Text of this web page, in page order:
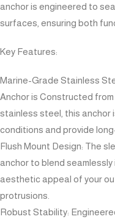
anchor is engineered to
surfaces, ensuring both
Key Features:
Marine-Grade Stainless
Anchor is Constructed
stainless steel, this anchor
conditions and provide
Flush Mount Design: The
anchor to blend
aesthetic appeal of your
protrusions.
Robust Stability: